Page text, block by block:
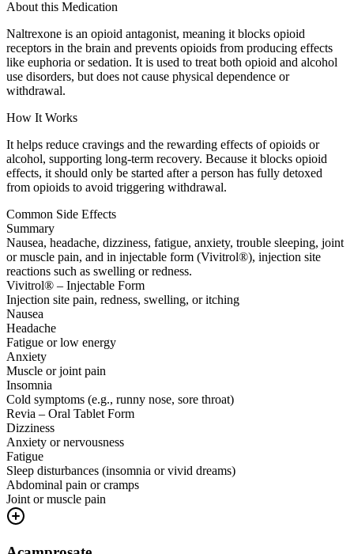
About this Medication
Naltrexone is an opioid antagonist, meaning it blocks opioid
receptors in the brain and prevents opioids from producing effects
like euphoria or sedation. It is used to treat both opioid and alcohol
use disorders, but does not cause physical dependence or
withdrawal.
How It Works
It helps reduce cravings and the rewarding effects of opioids or
alcohol, supporting long-term recovery. Because it blocks opioid
effects, it should only be started after a person has fully detoxed
from opioids to avoid triggering withdrawal.
Common Side Effects
Summary
Nausea, headache, dizziness, fatigue, anxiety, trouble sleeping, joint
or muscle pain, and in injectable form (Vivitrol®), injection site
reactions such as swelling or redness.
Vivitrol® – Injectable Form
Injection site pain, redness, swelling, or itching
Nausea
Headache
Fatigue or low energy
Anxiety
Muscle or joint pain
Insomnia
Cold symptoms (e.g., runny nose, sore throat)
Revia – Oral Tablet Form
Dizziness
Anxiety or nervousness
Fatigue
Sleep disturbances (insomnia or vivid dreams)
Abdominal pain or cramps
Joint or muscle pain